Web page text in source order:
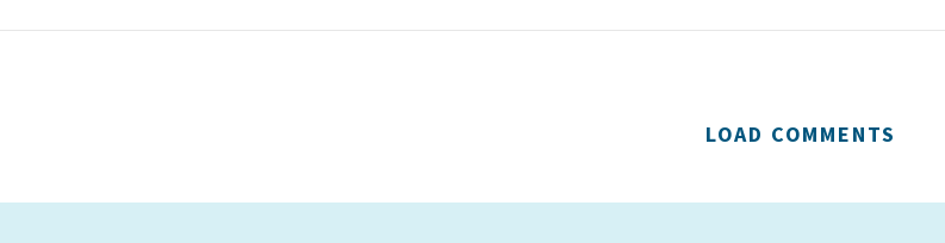
LOAD COMMENTS